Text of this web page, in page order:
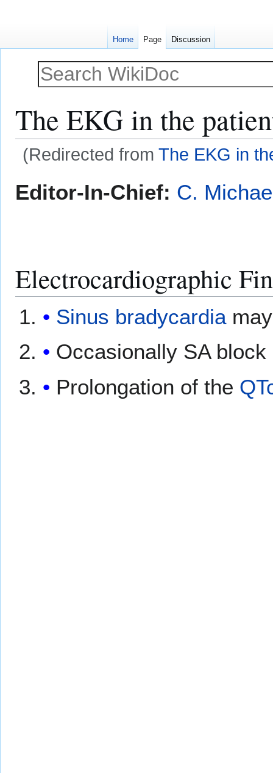
The EKG in the
(Redirected from The EKG in
toto
Editor-In-Chief: C.
Electrocardiographic
Sinus bradycardiamay
Occasionally SA
Prolongation of the
Home Page Discussion